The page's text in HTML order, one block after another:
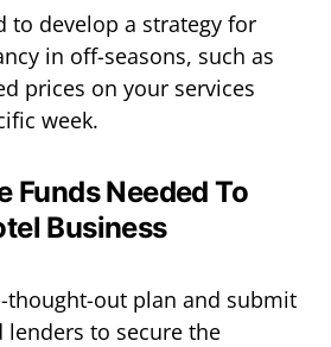
to develop a strategy for
in off-seasons, such as
prices on your services
week.
Funds Needed To
Business
thought-out plan and submit
to secure the